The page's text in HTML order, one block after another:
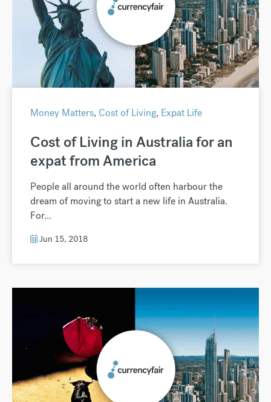
Money Matters, Cost of Living, Expat Life
Cost of Living in Australia for an
expat from America
People all around the world often harbour the
dream of moving to start a new life in Australia.
For...
Jun 15, 2018